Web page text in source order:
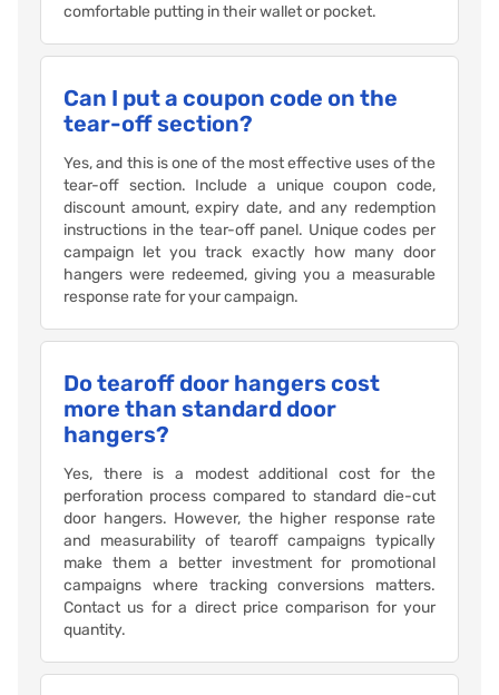
comfortable putting in their wallet or pocket.
Can I put a coupon code on the
tear-off section?
Yes, and this is one of the most effective uses of the
tear-off section. Include a unique coupon code,
discount amount, expiry date, and any redemption
instructions in the tear-off panel. Unique codes per
campaign let you track exactly how many door
hangers were redeemed, giving you a measurable
response rate for your campaign.
Do tearoff door hangers cost
more than standard door
hangers?
Yes, there is a modest additional cost for the
perforation process compared to standard die-cut
door hangers. However, the higher response rate
and measurability of tearoff campaigns typically
make them a better investment for promotional
campaigns where tracking conversions matters.
Contact us for a direct price comparison for your
quantity.